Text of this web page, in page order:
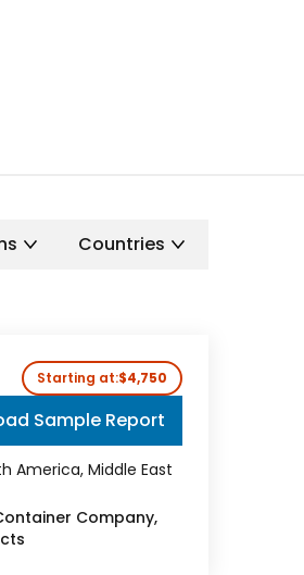
Countries
Starting at:$4,750
Sample Report
America, Middle East
Company,